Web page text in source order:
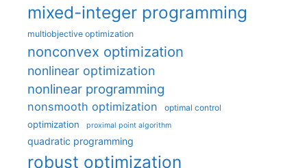
mixed-integer programming
multiobjective optimization
nonconvex optimization
nonlinear optimization
nonlinear programming
nonsmooth optimization optimal control
optimization proximal point algorithm
quadratic programming
robust optimization